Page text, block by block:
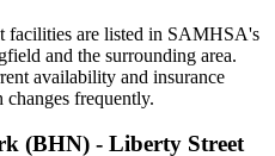
facilities are listed in SAMHSA's
and the surrounding area.
availability and insurance
frequently.
(BHN) - Liberty Street